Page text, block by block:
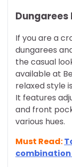
If you are a
dungarees
the casual
available at
relaxed style
It features
and front
various hues.
Must Read:
combination